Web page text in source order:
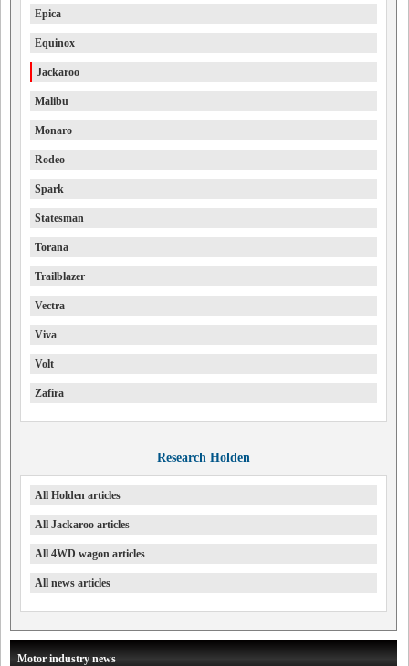
Epica
Equinox
Jackaroo
Malibu
Monaro
Rodeo
Spark
Statesman
Torana
Trailblazer
Vectra
Viva
Volt
Zafira
Research Holden
All Holden articles
All Jackaroo articles
All 4WD wagon articles
All news articles
Motor industry news